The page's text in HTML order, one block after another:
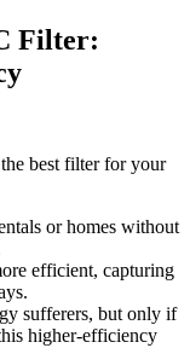
Filter:
best filter for your
or homes without
efficient, capturing
sufferers, but only if
higher-efficiency